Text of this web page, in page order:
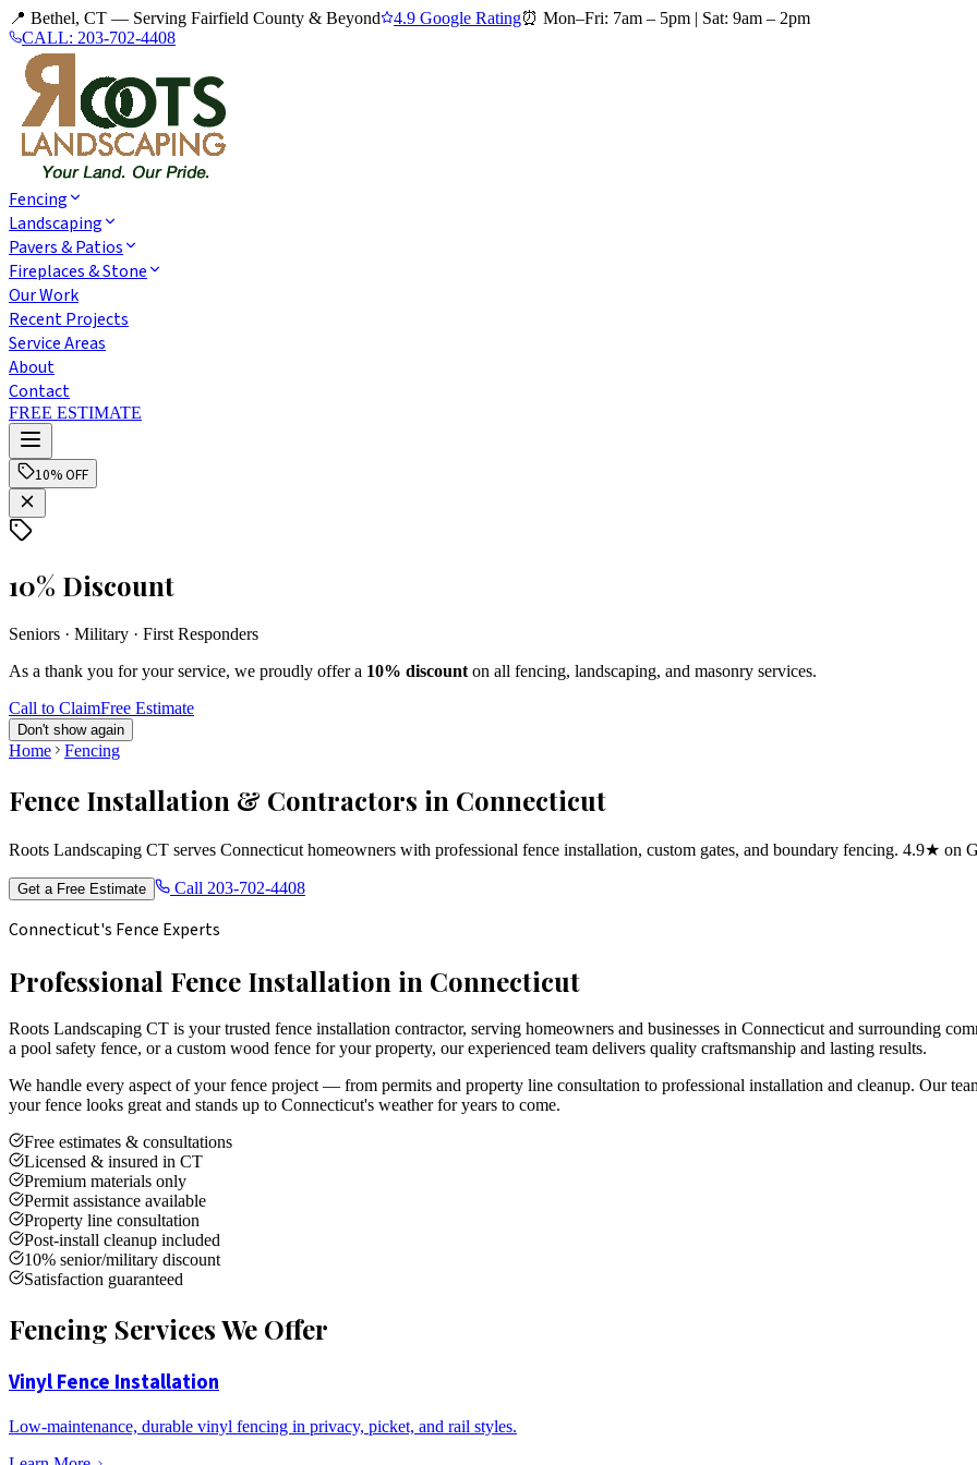
📍 Bethel, CT — Serving Fairfield County & Beyond 4.9 Google Rating⏰ Mon–Fri: 7am – 5pm | Sat: 9am – 2pm
CALL: 203-702-4408
Fencing
Landscaping
Pavers & Patios
Fireplaces & Stone
Our Work
Recent Projects
Service Areas
About
Contact
FREE ESTIMATE
10% OFF
10% Discount
Seniors · Military · First Responders
As a thank you for your service, we proudly offer a 10% discount on all fencing, landscaping, and masonry services.
Call to ClaimFree Estimate
Don't show again
Home Fencing
Fence Installation & Contractors in Connecticut
Roots Landscaping CT serves Connecticut homeowners with professional fence installation, custom gates, and boundary fencing. 4.9★ on
Get a Free Estimate Call 203-702-4408
Connecticut's Fence Experts
Professional Fence Installation in Connecticut
Roots Landscaping CT is your trusted fence installation contractor, serving homeowners and businesses in Connecticut and surrounding
a pool safety fence, or a custom wood fence for your property, our experienced team delivers quality craftsmanship and lasting results.
We handle every aspect of your fence project — from permits and property line consultation to professional installation and cleanup. Our
your fence looks great and stands up to Connecticut's weather for years to come.
Free estimates & consultations
Licensed & insured in CT
Premium materials only
Permit assistance available
Property line consultation
Post-install cleanup included
10% senior/military discount
Satisfaction guaranteed
Fencing Services We Offer
Vinyl Fence Installation
Low-maintenance, durable vinyl fencing in privacy, picket, and rail styles.